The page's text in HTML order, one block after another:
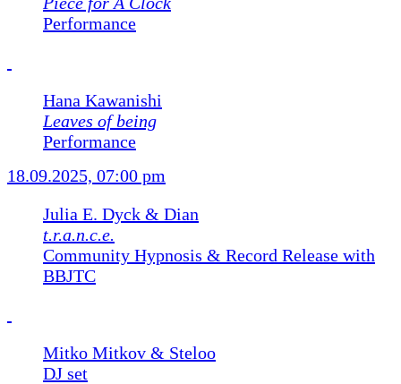
Performance
Hana Kawanishi
Leaves of being
Performance
18.09.2025, 07:00 pm
Julia E. Dyck & Dian
t.r.a.n.c.e.
Community Hypnosis & Record Release with
BBJTC
Mitko Mitkov & Steloo
DJ set